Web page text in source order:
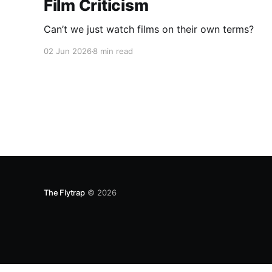
Film Criticism
Can’t we just watch films on their own terms?
02 Jun 2026 8 min read
The Flytrap© 2026